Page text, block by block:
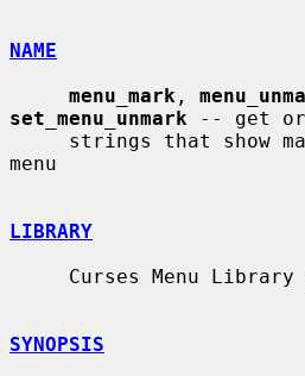
NAME
menu_mark ,
set_menu_unmark -- get
menu
LIBRARY
SYNOPSIS